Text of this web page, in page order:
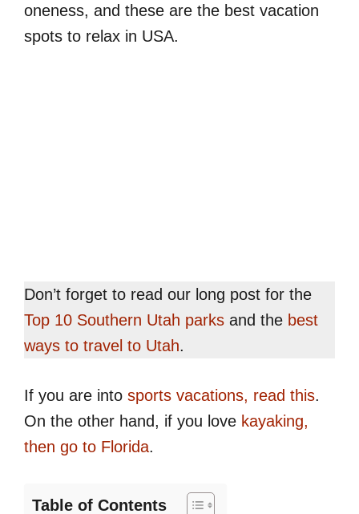
oneness, and these are the best vacation
spots to relax in USA.
Don’t forget to read our long post for the
Top 10 Southern Utah parks and the best
ways to travel to Utah.
If you are into sports vacations, read this.
On the other hand, if you love kayaking,
then go to Florida.
Table of Contents